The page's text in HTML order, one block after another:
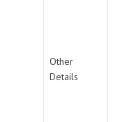
Other
Details